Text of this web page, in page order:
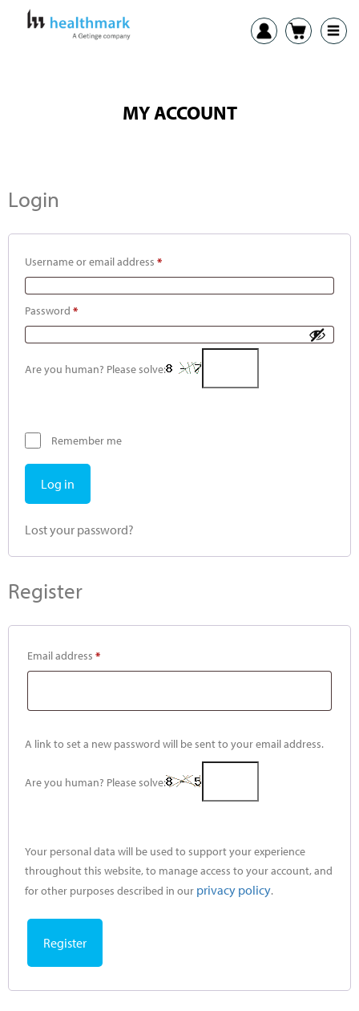
MY ACCOUNT
Login
Username or email address *
Password *
Are you human? Please solve:
Remember me
Log in
Lost your password?
Register
Email address *
A link to set a new password will be sent to your email address.
Are you human? Please solve:
Your personal data will be used to support your experience
throughout this website, to manage access to your account, and
for other purposes described in our privacy policy.
Register